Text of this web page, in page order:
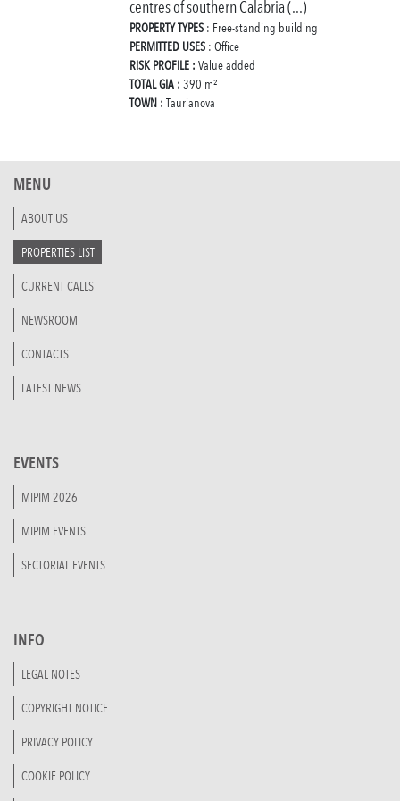
centres of southern Calabria (...)
PROPERTY TYPES : Free-standing building
PERMITTED USES : Office
RISK PROFILE : Value added
TOTAL GIA : 390 m²
TOWN : Taurianova
MENU
ABOUT US
PROPERTIES LIST
CURRENT CALLS
NEWSROOM
CONTACTS
LATEST NEWS
EVENTS
MIPIM 2026
MIPIM EVENTS
SECTORIAL EVENTS
INFO
LEGAL NOTES
COPYRIGHT NOTICE
PRIVACY POLICY
COOKIE POLICY